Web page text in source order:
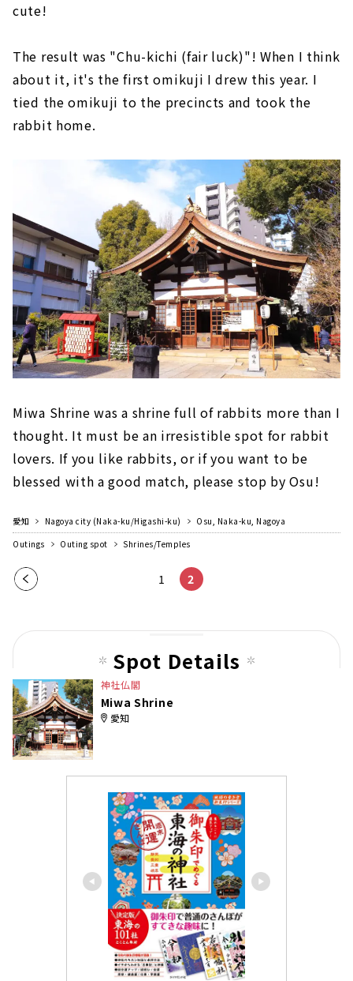
cute!
The result was "Chu-kichi (fair luck)"! When I think
about it, it's the first omikuji I drew this year. I
tied the omikuji to the precincts and took the
rabbit home.
Miwa Shrine was a shrine full of rabbits more than I
thought. It must be an irresistible spot for rabbit
lovers. If you like rabbits, or if you want to be
blessed with a good match, please stop by Osu!
愛知 Nagoya city (Naka-ku/Higashi-ku)
Osu, Naka-ku, Nagoya
Outings
Outing spot Shrines/Temples
Pre
1 2
Spot Details
神社仏閣
Miwa Shrine
愛知